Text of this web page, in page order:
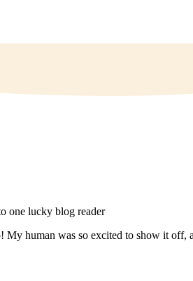
human was so excited to show it